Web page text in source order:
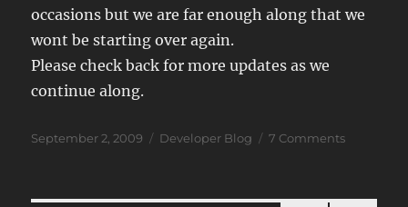
occasions but we are far enough along that we
wont be starting over again.
Please check back for more updates as we
continue along.
Posted
September 2, 2009 Categories
Developer Blog 7 Commentson